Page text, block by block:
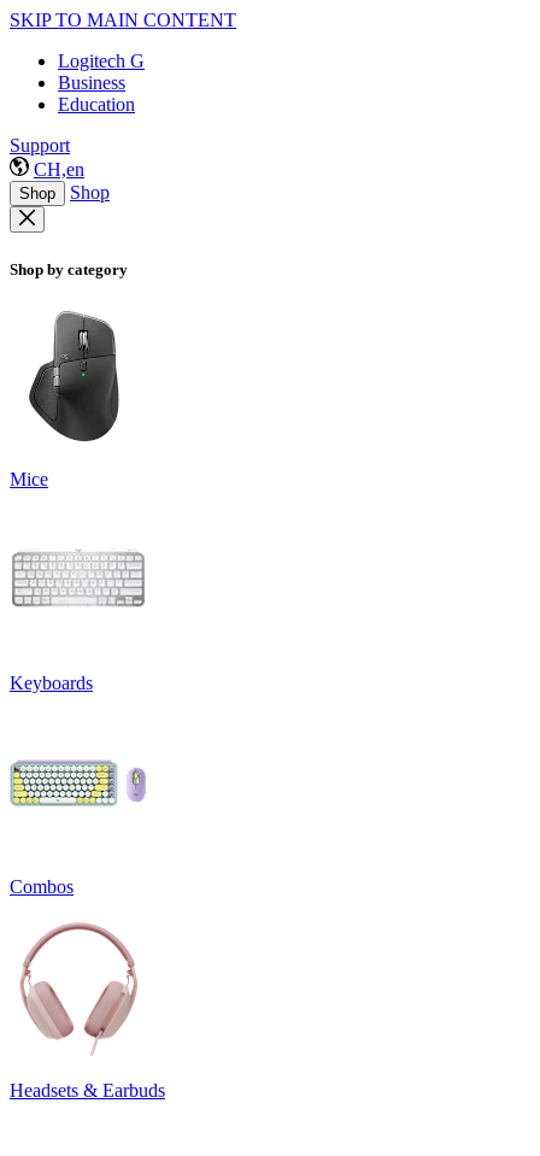
SKIP TO MAIN CONTENT
Logitech G
Business
Education
Support
CH,en
Shop Shop
Shop by category
Mice
Keyboards
Combos
Headsets & Earbuds